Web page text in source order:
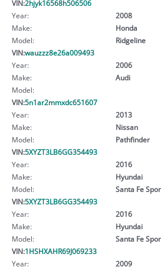
VIN:2hjyk16568h506506
Year:
2008
Make:
Honda
Model:
Ridgeline
VIN:wauzzz8e26a009493
Year:
2006
Make:
Audi
Model:
VIN:5n1ar2mmxdc651607
Year:
2013
Make:
Nissan
Model:
Pathfinder
VIN:5XYZT3LB6GG354493
Year:
2016
Make:
Hyundai
Model:
Santa Fe
VIN:5XYZT3LB6GG354493
Year:
2016
Make:
Hyundai
Model:
Santa Fe
VIN:1HSHXAHR69J069233
Year:
2009